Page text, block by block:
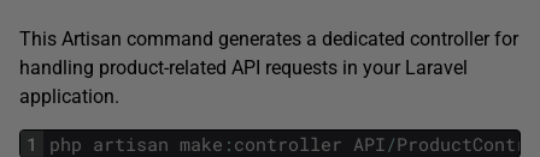
This Artisan command generates a dedicated controller for
handling product-related API requests in your Laravel
application.
1 php artisan make : controller API/